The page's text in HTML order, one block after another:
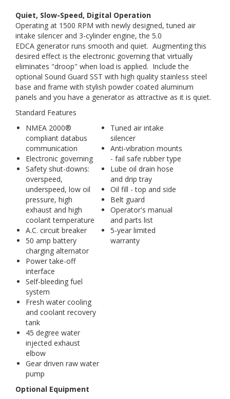
Quiet, Slow-Speed, Digital Operation
Operating at 1500 RPM with newly designed, tuned air
intake silencer and 3-cylinder engine, the 5.0
EDCA generator runs smooth and quiet. Augmenting this
desired effect is the electronic governing that virtually
eliminates "droop" when load is applied. Include the
optional Sound Guard SST with high quality stainless steel
base and frame with stylish powder coated aluminum
panels and you have a generator as attractive as it is quiet.
Standard Features
NMEA 2000®
compliant databus
communication
Electronic governing
Safety shut-downs:
overspeed,
underspeed, low oil
pressure, high
exhaust and high
coolant temperature
A.C. circuit breaker
50 amp battery
charging alternator
Power take-off
interface
Self-bleeding fuel
system
Fresh water cooling
and coolant recovery
tank
45 degree water
injected exhaust
elbow
Gear driven raw water
pump
Tuned air intake
silencer
Anti-vibration mounts
- fail safe rubber type
Lube oil drain hose
and drip tray
Oil fill - top and side
Belt guard
Operator's manual
and parts list
5-year limited
warranty
Optional Equipment